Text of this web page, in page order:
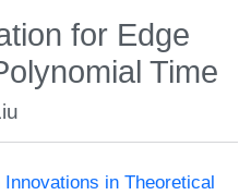
for Edge
Time
Innovations in Theoretical